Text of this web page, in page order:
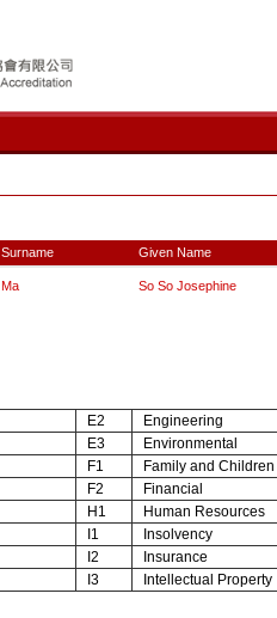
Surname Given Name
Ma So So Josephine
E2
Engineering
E3
Environmental
F1
Family and Children
F2
Financial
H1
Human Resources
I1
Insolvency
I2
Insurance
I3 Intellectual Property